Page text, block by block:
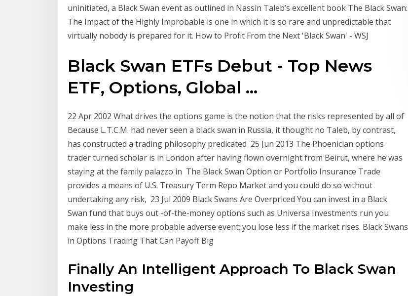
uninitiated, a Black Swan event as outlined in Nassin Taleb’s excellent book The Black Swan:
The Impact of the Highly Improbable is one in which it is so rare and unpredictable that
virtually nobody is prepared for it. How to Profit From the Next 'Black Swan' - WSJ
Black Swan ETFs Debut - Top News
ETF, Options, Global ...
22 Apr 2002 What drives the options game is the notion that the risks represented by all of
Because L.T.C.M. had never seen a black swan in Russia, it thought no Taleb, by contrast,
has constructed a trading philosophy predicated 25 Jun 2013 The Phoenician options
trader turned scholar is in London after having flown overnight from Beirut, where he was
staying at the family palazzo in The Black Swan Option or Portfolio Insurance Trade
provides a means of U.S. Treasury Term Repo Market and you could do so without
undertaking any risk, 23 Jul 2009 Black Swans Are Overpriced You can invest in a Black
Swan fund that buys out -of-the-money options such as Universa Investments run you
make less in the more probable adverse event; you lose less if the market rises. Black Swans
in Options Trading That Can Payoff Big
Finally An Intelligent Approach To Black Swan
Investing